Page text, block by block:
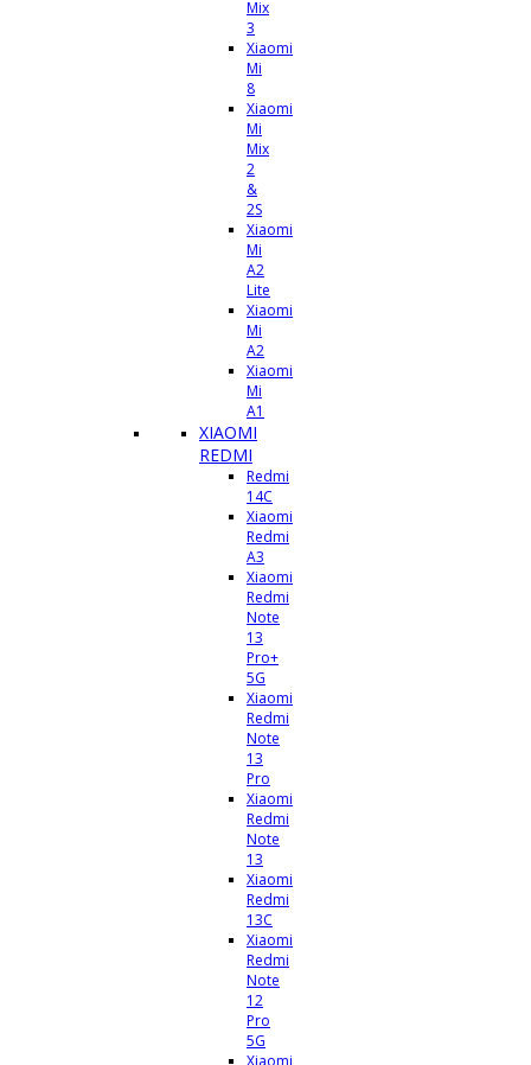
Mix
3
Xiaomi
Mi
8
Xiaomi
Mi
Mix
2
&
2S
Xiaomi
Mi
A2
Lite
Xiaomi
Mi
A2
Xiaomi
Mi
A1
XIAOMI
REDMI
Redmi
14C
Xiaomi
Redmi
A3
Xiaomi
Redmi
Note
13
Pro+
5G
Xiaomi
Redmi
Note
13
Pro
Xiaomi
Redmi
Note
13
Xiaomi
Redmi
13C
Xiaomi
Redmi
Note
12
Pro
5G
Xiaomi